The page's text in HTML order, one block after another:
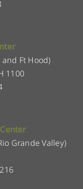
Ft Hood)
1100
Grande Valley)